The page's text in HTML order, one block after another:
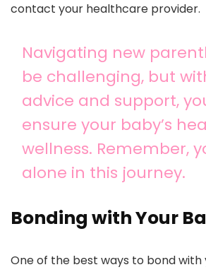
contact your healthcare provider.
Navigating new
be challenging, but
advice and support,
ensure your baby’s
wellness. Remember,
alone in this journey.
Bonding with Your
One of the best ways to bond with